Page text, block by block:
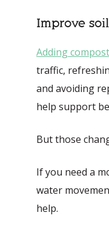
Improve
Adding compost
traffic,
and avoiding
help support
But those
If you need a
water
help.